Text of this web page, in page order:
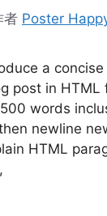
者 Poster
a
post in
words
newline
HTML